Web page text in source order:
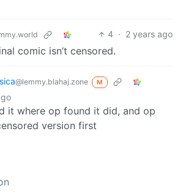
4 · 2 years ago
comic isn’t censored.
@lemmy.blahaj.zone M
it where op found it did, and op
version first